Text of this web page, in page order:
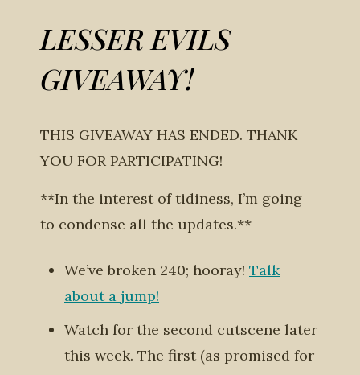
LESSER EVILS
GIVEAWAY!
THIS GIVEAWAY HAS ENDED. THANK
YOU FOR PARTICIPATING!
**In the interest of tidiness, I’m going
to condense all the updates.**
We’ve broken 240; hooray! Talk
about a jump!
Watch for the second cutscene later
this week. The first (as promised for